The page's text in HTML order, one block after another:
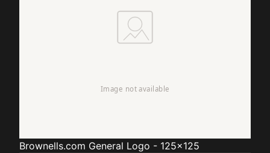
Brownells.com General Logo - 125x125